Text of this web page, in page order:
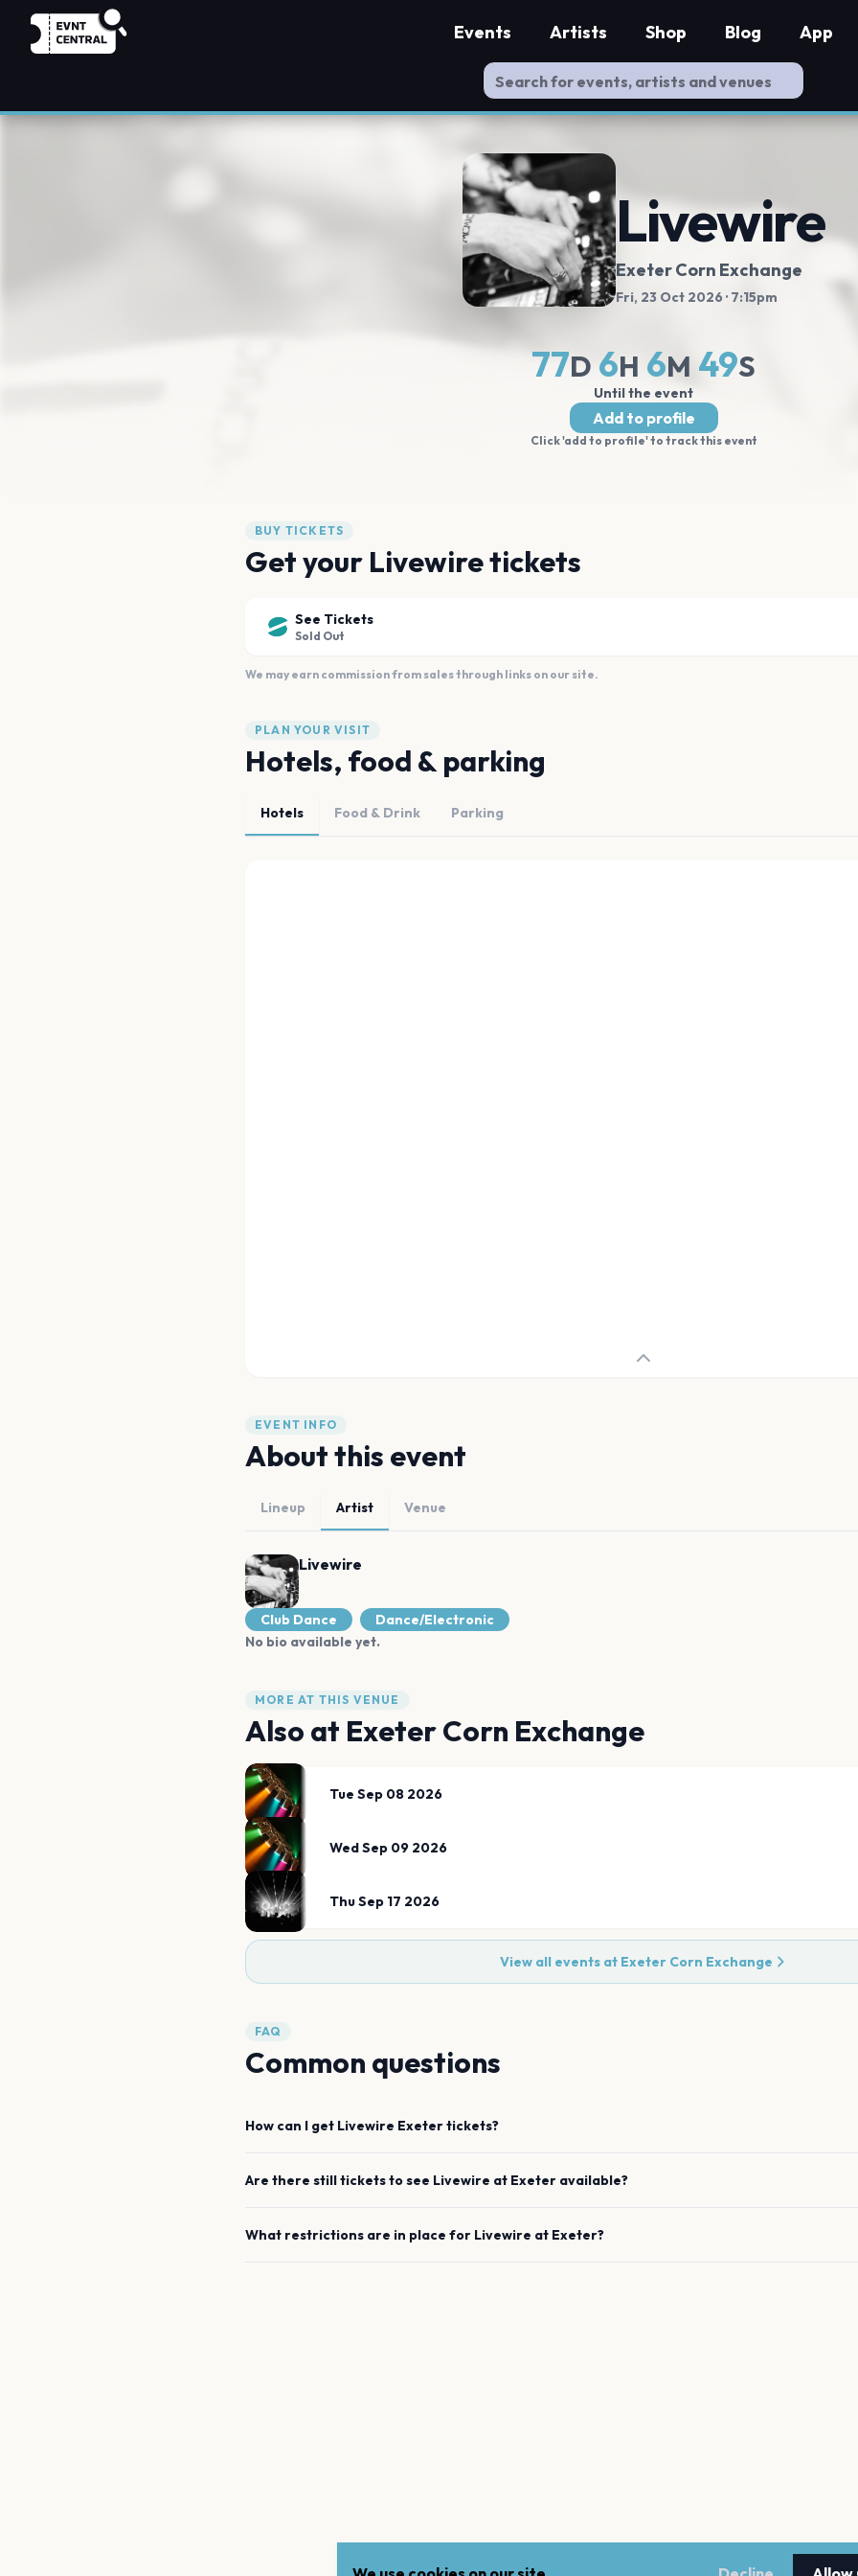
Events Artists Shop Blog App
Livewire
Exeter Corn Exchange
Fri, 23 Oct 2026 · 7:15pm
77D 6H 6M 48S
Until the event
Add to profile
Click 'add to profile' to track this event
BUY TICKETS
Get your Livewire tickets
See Tickets
Sold Out
We may earn commission from sales through links on our site.
PLAN YOUR VISIT
Hotels, food & parking
Hotels Food & Drink Parking
EVENT INFO
About this event
Lineup Artist Venue
Livewire
Club Dance
Dance/Electronic
No bio available yet.
MORE AT THIS VENUE
Also at Exeter Corn Exchange
Tue Sep 08 2026
Wed Sep 09 2026
Thu Sep 17 2026
View all events at Exeter Corn Exchange
FAQ
Common questions
How can I get Livewire Exetertickets?
Are there still tickets to see Livewire at Exeter available?
What restrictions are in place for Livewire at Exeter?